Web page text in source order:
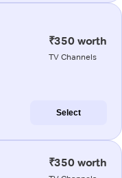
₹350 worth
TV Channels
Select
₹350 worth